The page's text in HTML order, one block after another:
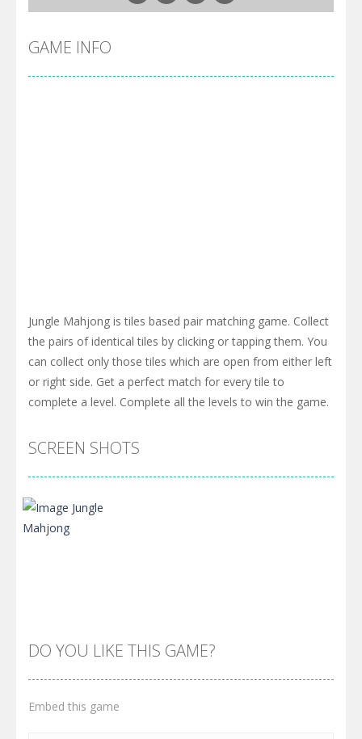
GAME INFO
Jungle Mahjong is tiles based pair matching game. Collect
the pairs of identical tiles by clicking or tapping them. You
can collect only those tiles which are open from either left
or right side. Get a perfect match for every tile to
complete a level. Complete all the levels to win the game.
SCREEN SHOTS
DO YOU LIKE THIS GAME?
Embed this game